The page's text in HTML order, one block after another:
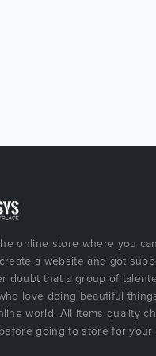
online store where you
a website and got
doubt that a group of
love doing beautiful
world. All items quality
going to store for your